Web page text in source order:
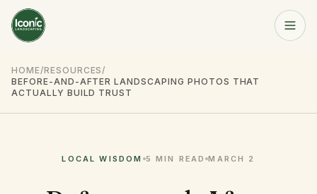
Home
Services
About
Get a Free Quote
HOME/RESOURCES/
BEFORE-AND-AFTER LANDSCAPING PHOTOS THAT
ACTUALLY BUILD TRUST
LOCAL WISDOM 5 MIN READ MARCH 2